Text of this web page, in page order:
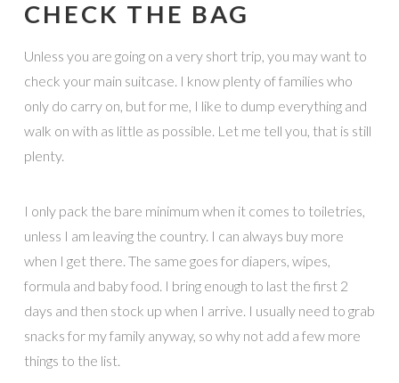
CHECK THE BAG
Unless you are going on a very short trip, you may want to
check your main suitcase. I know plenty of families who
only do carry on, but for me, I like to dump everything and
walk on with as little as possible. Let me tell you, that is still
plenty.
I only pack the bare minimum when it comes to toiletries,
unless I am leaving the country. I can always buy more
when I get there. The same goes for diapers, wipes,
formula and baby food. I bring enough to last the first 2
days and then stock up when I arrive. I usually need to grab
snacks for my family anyway, so why not add a few more
things to the list.